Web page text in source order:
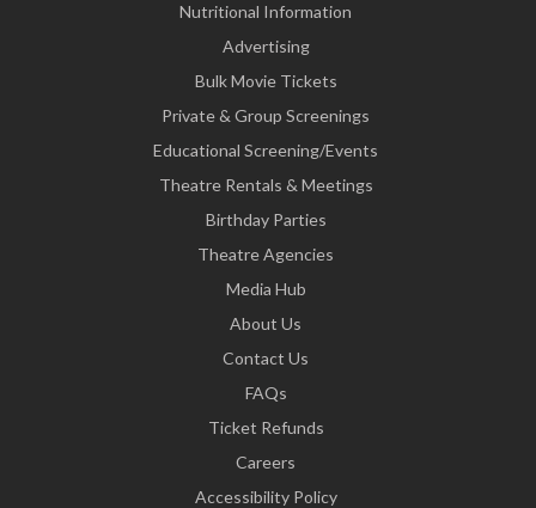
Nutritional Information
Advertising
Bulk Movie Tickets
Private & Group Screenings
Educational Screening/Events
Theatre Rentals & Meetings
Birthday Parties
Theatre Agencies
Media Hub
About Us
Contact Us
FAQs
Ticket Refunds
Careers
Accessibility Policy